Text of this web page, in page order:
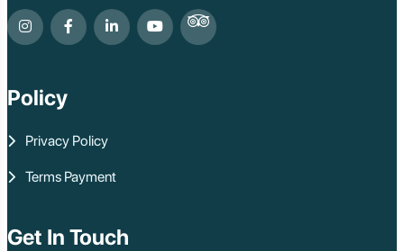
Policy
Privacy Policy
Terms Payment
Get In Touch